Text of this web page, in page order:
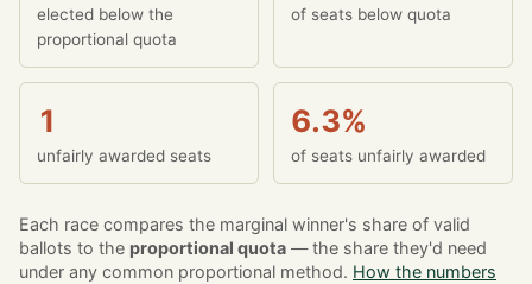
elected below the
proportional quota
of seats below quota
1
unfairly awarded seats
6.3%
of seats unfairly awarded
Each race compares the marginal winner's share of valid
ballots to the proportional quota — the share they'd need
under any common proportional method. How the numbers